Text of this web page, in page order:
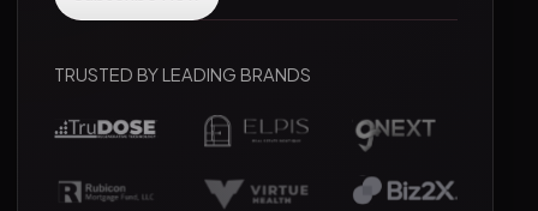
TRUSTED BY LEADING BRANDS